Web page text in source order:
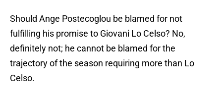
Should Ange Postecoglou be blamed for not
fulfilling his promise to Giovani Lo Celso? No,
definitely not; he cannot be blamed for the
trajectory of the season requiring more than Lo
Celso.